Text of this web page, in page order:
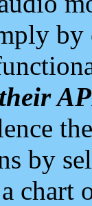
by
chart